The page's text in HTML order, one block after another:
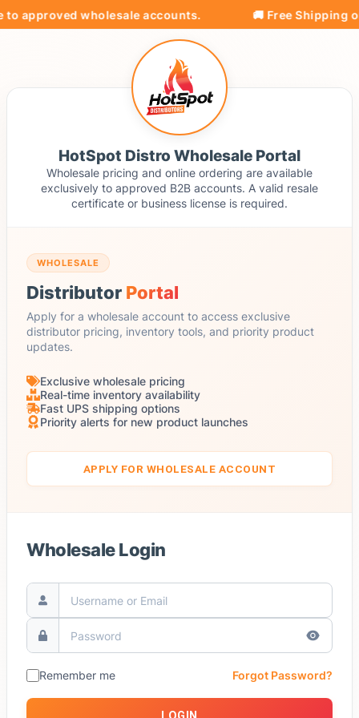
approved wholesale accounts. 🚚 Free Shipping
HotSpot Distro Wholesale Portal
Wholesale pricing and online ordering are available
exclusively to approved B2B accounts. A valid resale
certificate or business license is required.
WHOLESALE
Distributor Portal
Apply for a wholesale account to access exclusive
distributor pricing, inventory tools, and priority product
updates.
Exclusive wholesale pricing
Real-time inventory availability
Fast UPS shipping options
Priority alerts for new product launches
APPLY FOR WHOLESALE ACCOUNT
Wholesale Login
Remember me Forgot Password?